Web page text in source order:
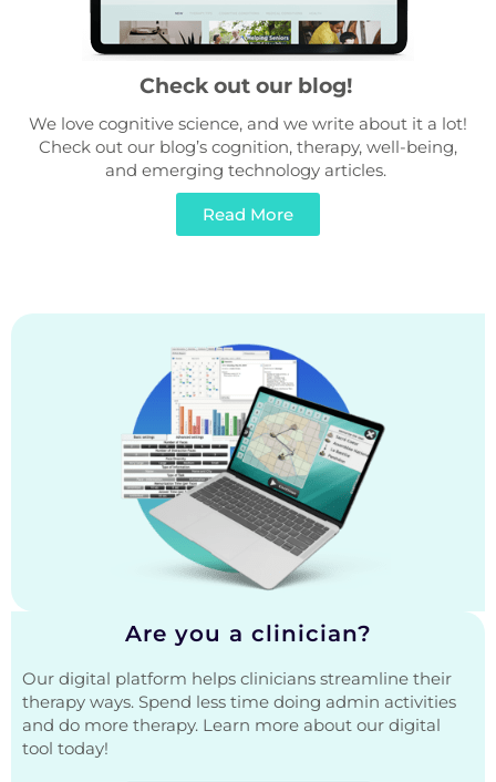
Check out our blog!
We love cognitive science, and we write about it a lot!
Check out our blog’s cognition, therapy, well-being,
and emerging technology articles.
Read More
Are you a clinician?
Our digital platform helps clinicians streamline their
therapy ways. Spend less time doing admin activities
and do more therapy. Learn more about our digital
tool today!